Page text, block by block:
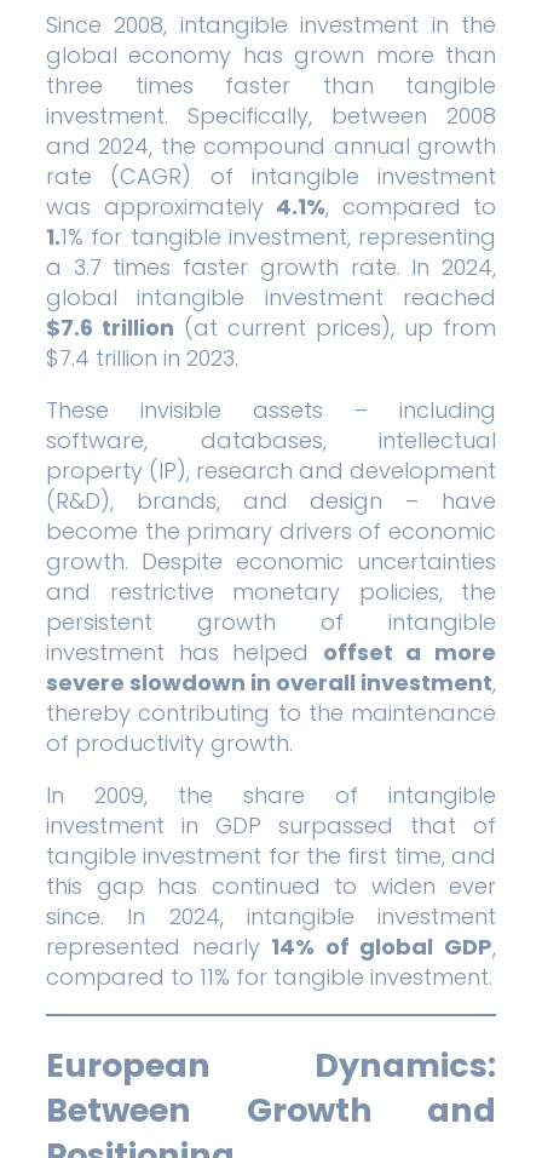
Since 2008, intangible investment in the
global economy has grown more than
three times faster than tangible
investment. Specifically, between 2008
and 2024, the compound annual growth
rate (CAGR) of intangible investment
was approximately 4.1%, compared to
1.1% for tangible investment, representing
a 3.7 times faster growth rate. In 2024,
global intangible investment reached
$7.6 trillion (at current prices), up from
$7.4 trillion in 2023.
These invisible assets – including
software, databases, intellectual
property (IP), research and development
(R&D), brands, and design – have
become the primary drivers of economic
growth. Despite economic uncertainties
and restrictive monetary policies, the
persistent growth of intangible
investment has helped offset a more
severe slowdown in overall investment,
thereby contributing to the maintenance
of productivity growth.
In 2009, the share of intangible
investment in GDP surpassed that of
tangible investment for the first time, and
this gap has continued to widen ever
since. In 2024, intangible investment
represented nearly 14% of global GDP,
compared to 11% for tangible investment.
European Dynamics:
Between Growth and